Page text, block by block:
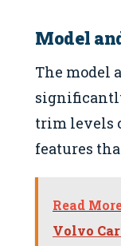
Model
The model
trim levels
features
Read
Volvo